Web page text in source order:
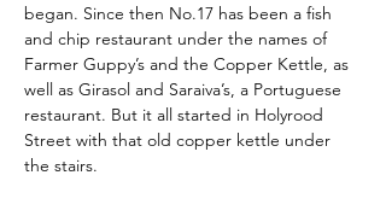
began. Since then No.17 has been a fish
and chip restaurant under the names of
Farmer Guppy’s and the Copper Kettle, as
well as Girasol and Saraiva’s, a Portuguese
restaurant. But it all started in Holyrood
Street with that old copper kettle under
the stairs.